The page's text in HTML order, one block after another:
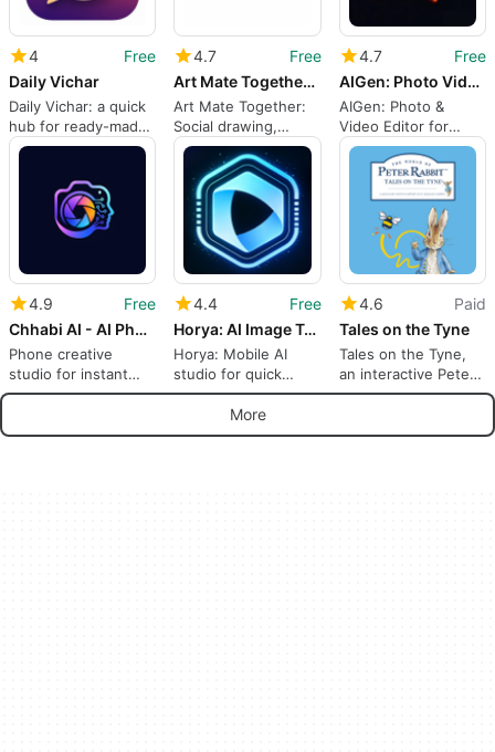
4
Free
Daily Vichar
Daily Vichar: a quick
hub for ready-made
visual greetings
4.7
Free
Art Mate Together: How to Draw
Art Mate Together:
Social drawing,
guided practice, and
live battles
4.7
Free
AIGen: Photo Video Editor
AIGen: Photo &
Video Editor for
social media creators
4.9
Free
Chhabi AI - AI Photo Generator
Phone creative
studio for instant
images and short
4.4
Free
Horya: AI Image Tools
Horya: Mobile AI
studio for quick
photo and video
4.6
Paid
Tales on the Tyne
Tales on the Tyne,
an interactive Peter
Rabbit trail guide
More